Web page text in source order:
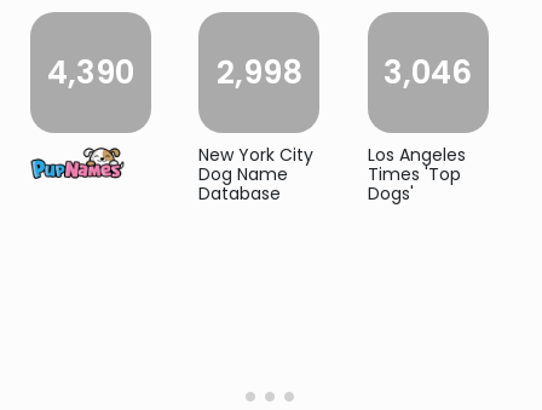
4,390 2,998
New York City
Dog Name
Database
3,046
Los Angeles
Times 'Top
Dogs'